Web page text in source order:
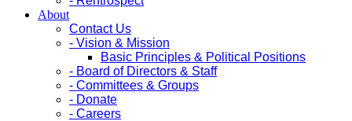
About
Contact Us
- Vision & Mission
Basic Principles & Political Positions
- Board of Directors & Staff
- Committees & Groups
- Donate
- Careers